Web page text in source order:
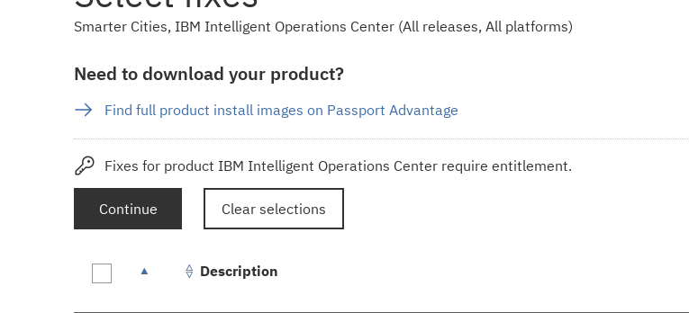
Smarter Cities, IBM Intelligent Operations Center (All releases, All platforms)
Need to download your product?
Find full product install images on Passport Advantage
Fixes for product IBM Intelligent Operations Center require entitlement.
Continue Clear selections
Description